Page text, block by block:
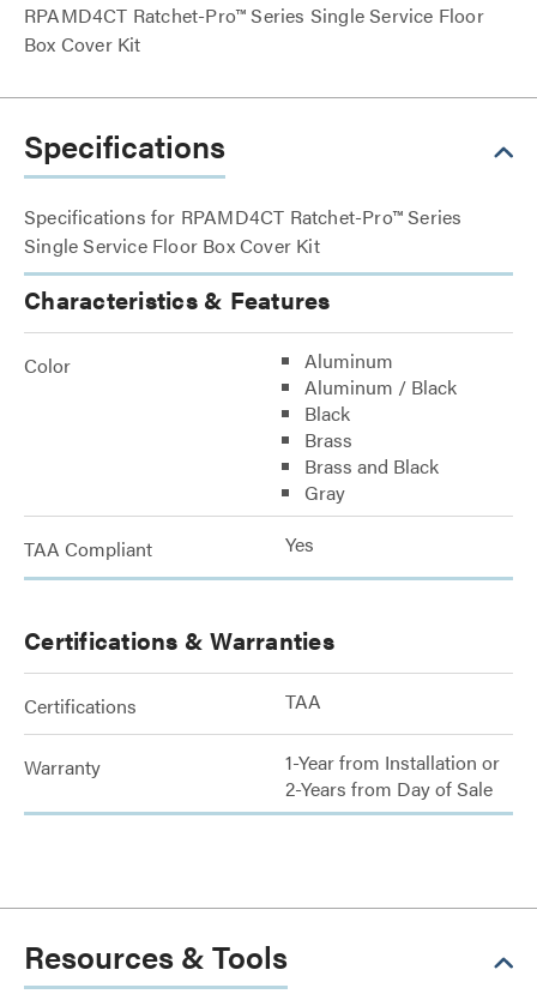
RPAMD4CT Ratchet-Pro™ Series Single Service Floor
Box Cover Kit
Specifications
Specifications for RPAMD4CT Ratchet-Pro™ Series
Single Service Floor Box Cover Kit
Characteristics & Features
Color
Aluminum
Aluminum / Black
Black
Brass
Brass and Black
Gray
TAA Compliant Yes
Certifications & Warranties
Certifications TAA
Warranty
1-Year from Installation or
2-Years from Day of Sale
Resources & Tools